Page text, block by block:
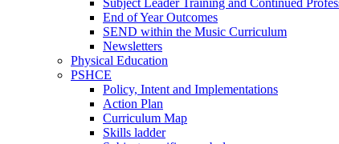
End of Year Outcomes
SEND within the Music Curriculum
Newsletters
Physical Education
PSHCE
Policy, Intent and Implementations
Action Plan
Curriculum Map
Skills ladder